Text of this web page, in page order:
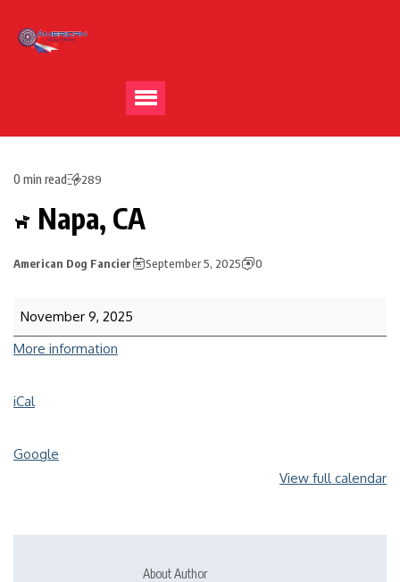
0 min read 289
Napa, CA
American Dog Fancier September 5, 2025 0
November 9, 2025
More information
iCal
Google
View full calendar
About Author